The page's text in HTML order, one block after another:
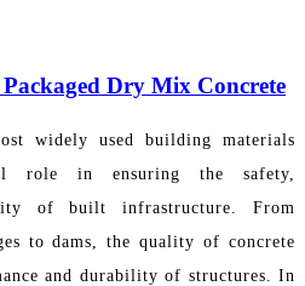
Dry Mix Concrete
widely used building materials
role in ensuring the safety,
of built infrastructure. From
to dams, the quality of concrete
and durability of structures. In